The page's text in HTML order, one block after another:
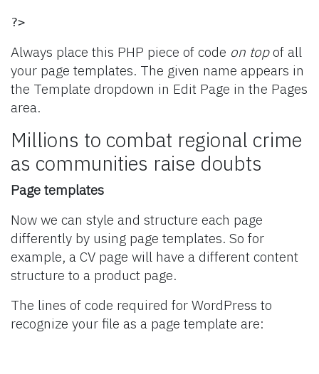
?>
Always place this PHP piece of code on topof all
your page templates. The given name appears in
the Template dropdown in Edit Page in the Pages
area.
Millions to combat regional crime
as communities raise doubts
Page templates
Now we can style and structure each page
differently by using page templates. So for
example, a CV page will have a different content
structure to a product page.
The lines of code required for WordPress to
recognize your file as a page template are: